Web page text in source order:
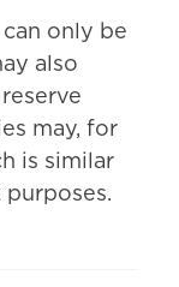
only be
also
may, for
is similar